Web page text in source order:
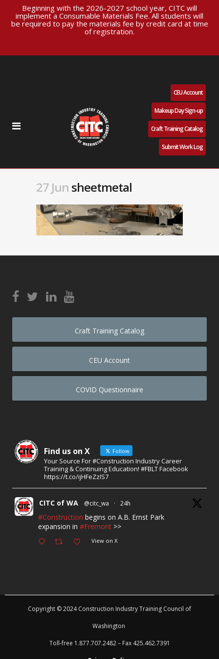
Beginning with the 2026-2027 school year, CITC will
implement a Consumable Materials Fee. All students will
be required to pay the materials fee by credit card at time
of registration.
CEU Account
Makeup Day Sign-up
Craft Training Catalog
Submit Work Log
27 Jun sheetmetal
Craft Training Catalog
CEU Account
COVID Questionnaire
Find us on X Follow
Your Source For #Construction Industry Career
Training & Continuing Education! #FBLT Facebook
https://t.co/ijHFeZzIS7
CITC of WA @citc_wa · 24h
#Construction begins on A.B. Ernst Park
expansion in #Fremont >>
View on X
Copyright © 2024 Construction Industry Training Council of
Washington
Toll-free 1.877.707.2482 – Fax 425.462.7391